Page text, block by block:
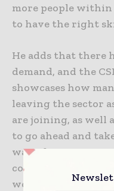
more people
to have the right
He adds that there
demand, and the
showcases how
leaving the sector
are joining, as well
to go ahead and
way of recruiting
competent, skilled,
workforce that is